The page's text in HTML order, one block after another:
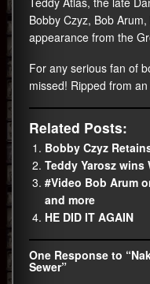
Bobby Czyz, Bob
appearance from the
For any serious fan of
missed! Ripped from
Related Posts:
Bobby Czyz
Teddy Yarosz
#Video Bob Arum
and more
HE DID IT AGAIN
One Response to
Sewer”